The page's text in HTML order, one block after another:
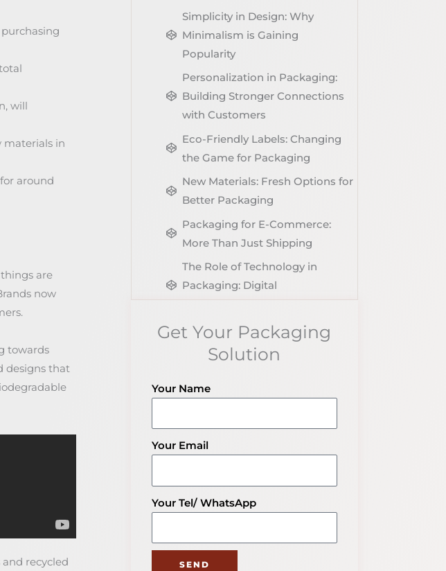
will
materials in
around
are
now
towards
designs that
recycled
Simplicity in Design: Why
Minimalism is Gaining
Popularity
Personalization in Packaging:
Building Stronger Connections
with Customers
Eco-Friendly Labels: Changing
the Game for Packaging
New Materials: Fresh Options for
Better Packaging
Packaging for E-Commerce:
More Than Just Shipping
The Role of Technology in
Packaging: Digital
Transformation
Conclusion
Share The Post
Explore More Blog of Packaging
Get Your Packaging
Solution
Your Name
Your Email
Your Tel/ WhatsApp
SEND